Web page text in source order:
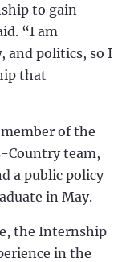
to gain
“I am
and politics, so I
that
member of the
Country team,
a public policy
in May.
the Internship
in the